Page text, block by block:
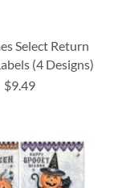
Select Return
(4 Designs)
$9.49